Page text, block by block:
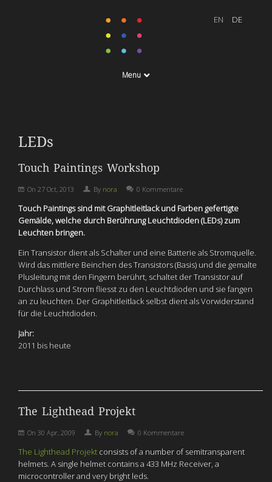
Menu
LEDs
Touch Paintings Workshop
On 27 Oct, 2013 By nora 0 Kommentare
Touch Paintings sind mit Graphitleitlack und Farben gefertigte
Gemälde, welche durch Berührung Leuchtdioden (LEDs) zum
Leuchten bringen.
Ein Transistor dient als Schalter und eine Batterie als Stromquelle.
Wird das mittlere Beinchen des Transistors (Basis) und die gemalte
Plusleitung mit den Fingern berührt, schaltet der Transistor auf
Durchlass und Strom fliesst zu den Leuchtdioden und sie fangen
an zu leuchten. Der Graphitleitlack selbst dient als Vorwiderstand
für die Leuchtdioden.
Jahr:
2011 bis heute
The Lighthead Projekt
On 30 Apr, 2009 By nora 0 Kommentare
The Lighthead Projekt consists of a number of semitransparent
helmets. A single helmet contains a 433 MHz Receiver, a
microcontroller and very bright leds.